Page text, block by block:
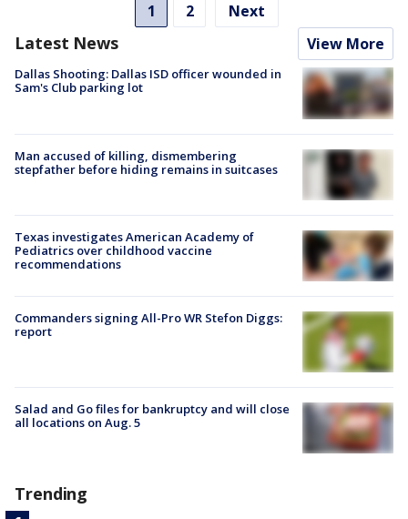
1 2 Next
Latest News View More
Dallas Shooting: Dallas ISD officer wounded in
Sam's Club parking lot
Man accused of killing, dismembering
stepfather before hiding remains in suitcases
Texas investigates American Academy of
Pediatrics over childhood vaccine
recommendations
Commanders signing All-Pro WR Stefon Diggs:
report
Salad and Go files for bankruptcy and will close
all locations on Aug. 5
Trending